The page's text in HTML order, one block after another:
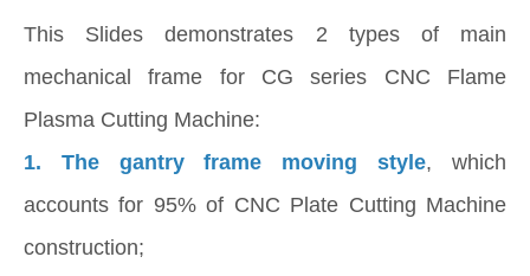
This Slides demonstrates 2 types of main
mechanical frame for CG series CNC Flame
Plasma Cutting Machine:
1. The gantry frame moving style, which
accounts for 95% of CNC Plate Cutting Machine
construction;